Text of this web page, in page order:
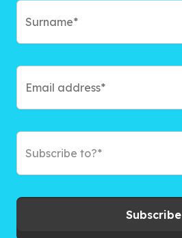
Subscribe to?*
Subscribe